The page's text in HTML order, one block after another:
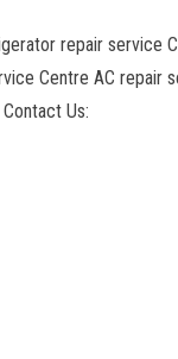
repair service
Centre AC repair
Us: